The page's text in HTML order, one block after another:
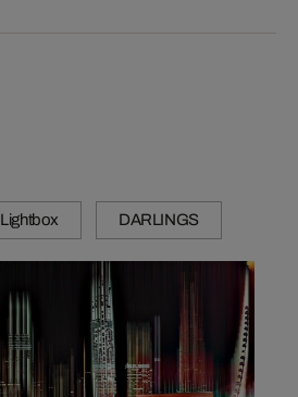
Lightbox DARLINGS